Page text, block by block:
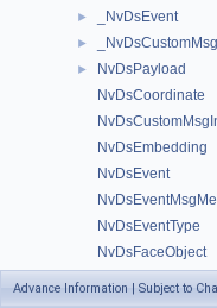
► _NvDsEvent
►
►
NvDsPayload
NvDsCoordinate
NvDsEmbedding
NvDsEvent
NvDsEventType
NvDsFaceObject
Advance Information | Subject to